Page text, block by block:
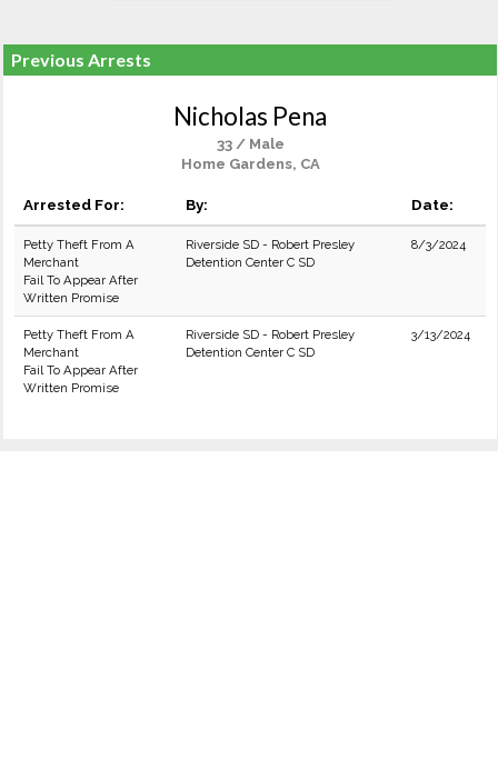
Previous Arrests
Nicholas Pena
33 / Male
Home Gardens, CA
Arrested For: By: Date:
Petty Theft From A
Merchant
Fail To Appear After
Written Promise
Riverside SD - Robert Presley
Detention Center C SD
8/3/2024
Petty Theft From A
Merchant
Fail To Appear After
Written Promise
Riverside SD - Robert Presley
Detention Center C SD
3/13/2024